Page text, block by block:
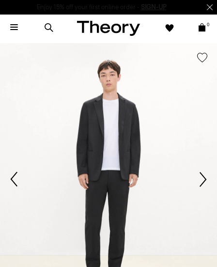
Enjoy 15% off your first online order - SIGN-UP
0